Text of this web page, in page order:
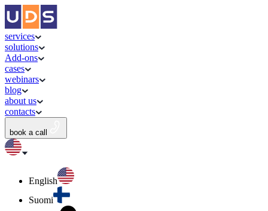
services
solutions
Add-ons
cases
webinars
blog
about us
contacts
book a call
English
Suomi